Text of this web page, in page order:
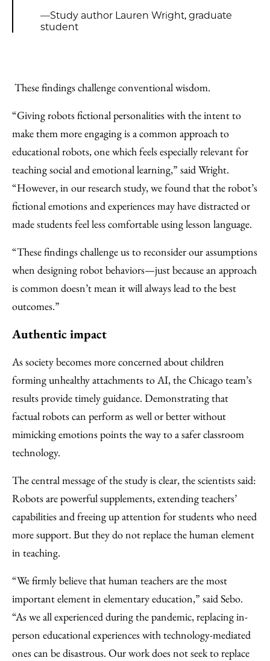
—Study author Lauren Wright, graduate
student
These findings challenge conventional wisdom.
“Giving robots fictional personalities with the intent to
make them more engaging is a common approach to
educational robots, one which feels especially relevant for
teaching social and emotional learning,” said Wright.
“However, in our research study, we found that the robot’s
fictional emotions and experiences may have distracted or
made students feel less comfortable using lesson language.
“These findings challenge us to reconsider our assumptions
when designing robot behaviors—just because an approach
is common doesn’t mean it will always lead to the best
outcomes.”
Authentic impact
As society becomes more concerned about children
forming unhealthy attachments to AI, the Chicago team’s
results provide timely guidance. Demonstrating that
factual robots can perform as well or better without
mimicking emotions points the way to a safer classroom
technology.
The central message of the study is clear, the scientists said:
Robots are powerful supplements, extending teachers’
capabilities and freeing up attention for students who need
more support. But they do not replace the human element
in teaching.
“We firmly believe that human teachers are the most
important element in elementary education,” said Sebo.
“As we all experienced during the pandemic, replacing in-
person educational experiences with technology-mediated
ones can be disastrous. Our work does not seek to replace